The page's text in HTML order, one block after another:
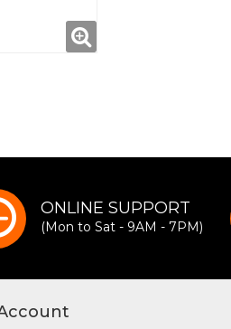
ONLINE SUPPORT
(Mon to Sat - 9AM - 7PM)